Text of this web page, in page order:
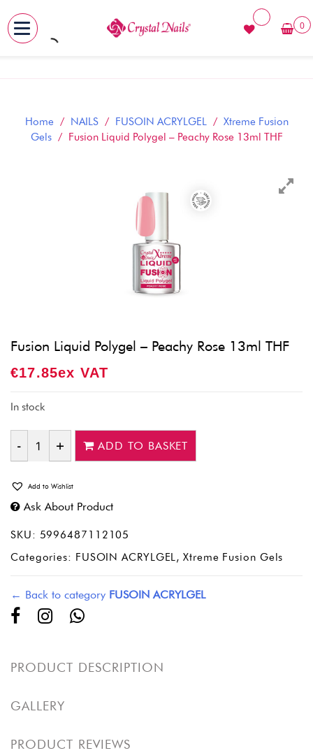
Skip
0
Home / NAILS/ FUSOIN ACRYLGEL/ Xtreme Fusion
Gels/ Fusion Liquid Polygel – Peachy Rose 13ml THF
Fusion Liquid Polygel – Peachy Rose 13ml THF
€17.85Ex VAT
In stock
Quantity
ADD TO BASKET
Add to Wishlist
Ask About Product
SKU: 5996487112105
Categories: FUSOIN ACRYLGEL,Xtreme Fusion Gels
← Back to category FUSOIN ACRYLGEL
PRODUCT DESCRIPTION
GALLERY
PRODUCT REVIEWS